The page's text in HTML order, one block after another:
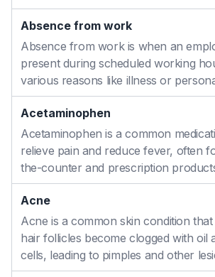
Absence from work
Absence from work is when an
present during scheduled working
various reasons like illness or
Acetaminophen
Acetaminophen is a common
relieve pain and reduce fever, often
the-counter and prescription
Acne
Acne is a common skin condition
hair follicles become clogged with oil
cells, leading to pimples and other